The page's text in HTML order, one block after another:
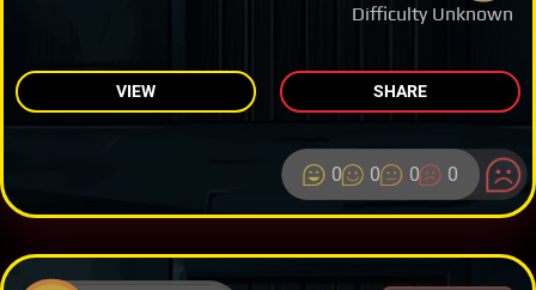
Difficulty Unknown
VIEW SHARE
0 0 0 0